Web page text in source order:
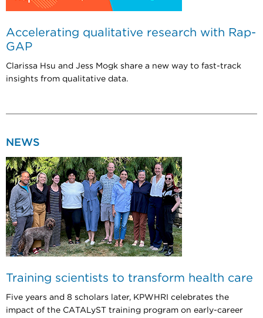
Accelerating qualitative research with Rap-
GAP
Clarissa Hsu and Jess Mogk share a new way to fast-track
insights from qualitative data.
NEWS
Training scientists to transform health care
Five years and 8 scholars later, KPWHRI celebrates the
impact of the CATALyST training program on early-career